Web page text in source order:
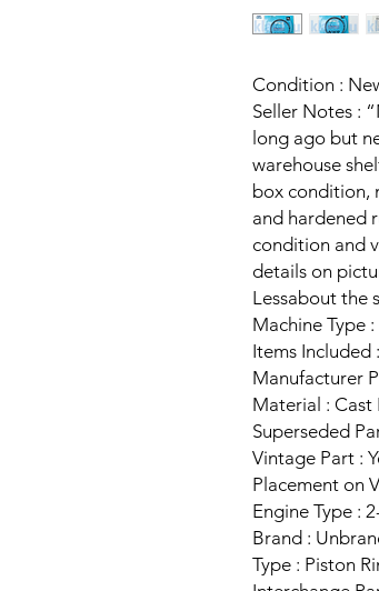
Condition :
Seller Notes :
long ago but
warehouse
box condition,
and hardened
condition and
details on
Lessabout the
Machine Type
Items Included
Manufacturer
Material : Cast
Superseded
Vintage Part :
Placement on
Engine Type :
Brand :
Type : Piston